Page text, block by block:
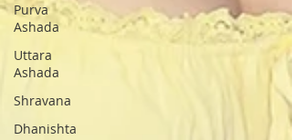
Purva
Ashada
Uttara
Ashada
Shravana
Dhanishta